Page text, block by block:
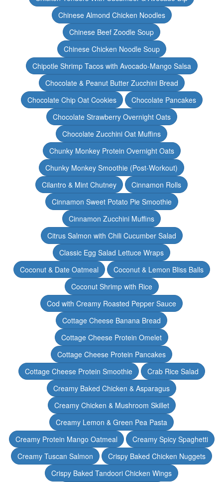
Chinese Almond Chicken Noodles
Chinese Beef Zoodle Soup
Chinese Chicken Noodle Soup
Chipotle Shrimp Tacos with Avocado-Mango Salsa
Chocolate & Peanut Butter Zucchini Bread
Chocolate Chip Oat Cookies
Chocolate Pancakes
Chocolate Strawberry Overnight Oats
Chocolate Zucchini Oat Muffins
Chunky Monkey Protein Overnight Oats
Chunky Monkey Smoothie (Post-Workout)
Cilantro & Mint Chutney
Cinnamon Rolls
Cinnamon Sweet Potato Pie Smoothie
Cinnamon Zucchini Muffins
Citrus Salmon with Chili Cucumber Salad
Classic Egg Salad Lettuce Wraps
Coconut & Date Oatmeal
Coconut & Lemon Bliss Balls
Coconut Shrimp with Rice
Cod with Creamy Roasted Pepper Sauce
Cottage Cheese Banana Bread
Cottage Cheese Protein Omelet
Cottage Cheese Protein Pancakes
Cottage Cheese Protein Smoothie
Crab Rice Salad
Creamy Baked Chicken & Asparagus
Creamy Chicken & Mushroom Skillet
Creamy Lemon & Green Pea Pasta
Creamy Protein Mango Oatmeal
Creamy Spicy Spaghetti
Creamy Tuscan Salmon
Crispy Baked Chicken Nuggets
Crispy Baked Tandoori Chicken Wings